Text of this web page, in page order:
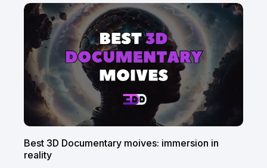
Best 3D Documentary moives: immersion in
reality